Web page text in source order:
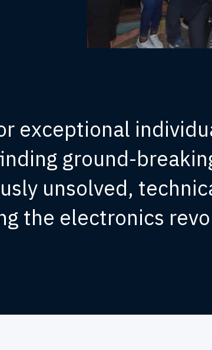
exceptional
ground-
unsolved,
the electronics